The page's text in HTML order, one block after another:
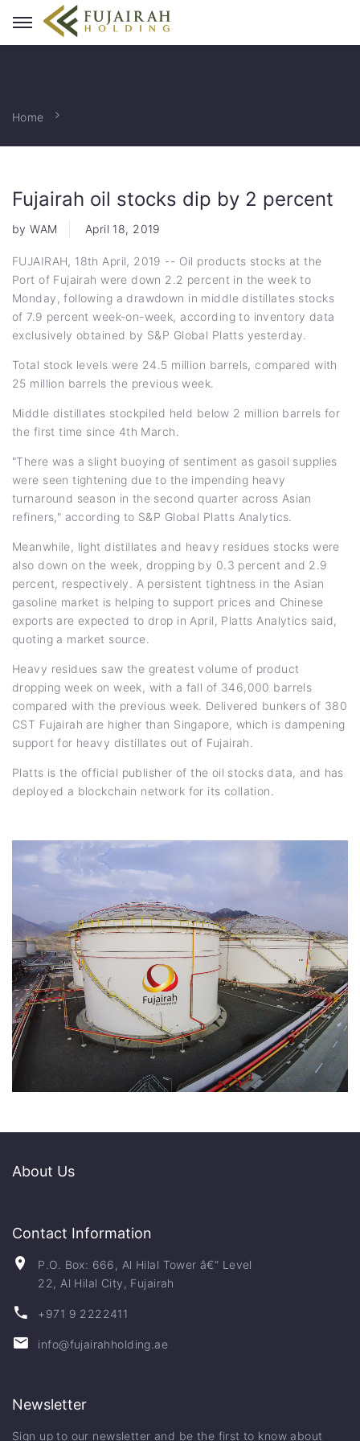
Home
Fujairah oil stocks dip by 2 percent
by WAM April 18, 2019
FUJAIRAH, 18th April, 2019 -- Oil products stocks at the
Port of Fujairah were down 2.2 percent in the week to
Monday, following a drawdown in middle distillates stocks
of 7.9 percent week-on-week, according to inventory data
exclusively obtained by S&P Global Platts yesterday.
Total stock levels were 24.5 million barrels, compared with
25 million barrels the previous week.
Middle distillates stockpiled held below 2 million barrels for
the first time since 4th March.
"There was a slight buoying of sentiment as gasoil supplies
were seen tightening due to the impending heavy
turnaround season in the second quarter across Asian
refiners," according to S&P Global Platts Analytics.
Meanwhile, light distillates and heavy residues stocks were
also down on the week, dropping by 0.3 percent and 2.9
percent, respectively. A persistent tightness in the Asian
gasoline market is helping to support prices and Chinese
exports are expected to drop in April, Platts Analytics said,
quoting a market source.
Heavy residues saw the greatest volume of product
dropping week on week, with a fall of 346,000 barrels
compared with the previous week. Delivered bunkers of 380
CST Fujairah are higher than Singapore, which is dampening
support for heavy distillates out of Fujairah.
Platts is the official publisher of the oil stocks data, and has
deployed a blockchain network for its collation.
About Us
Contact Information
P.O. Box: 666, Al Hilal Tower â€“ Level
22, Al Hilal City, Fujairah
+971 9 2222411
info@fujairahholding.ae
Newsletter
Sign up to our newsletter and be the first to know about